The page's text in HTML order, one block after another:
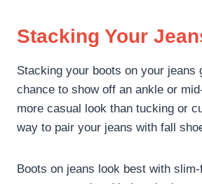
Stacking Your
Stacking your boots on your jeans
chance to show off an ankle or
more casual look than tucking or
way to pair your jeans with fall
Boots on jeans look best with